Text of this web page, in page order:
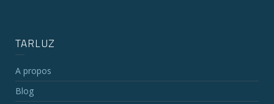
TARLUZ
A propos
Blog